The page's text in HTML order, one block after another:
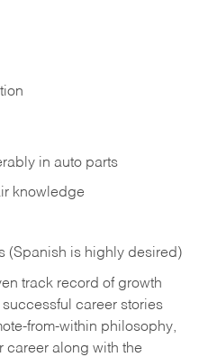
in auto parts
knowledge
(Spanish is highly desired)
track record of growth
career stories
from-within philosophy,
career along with the